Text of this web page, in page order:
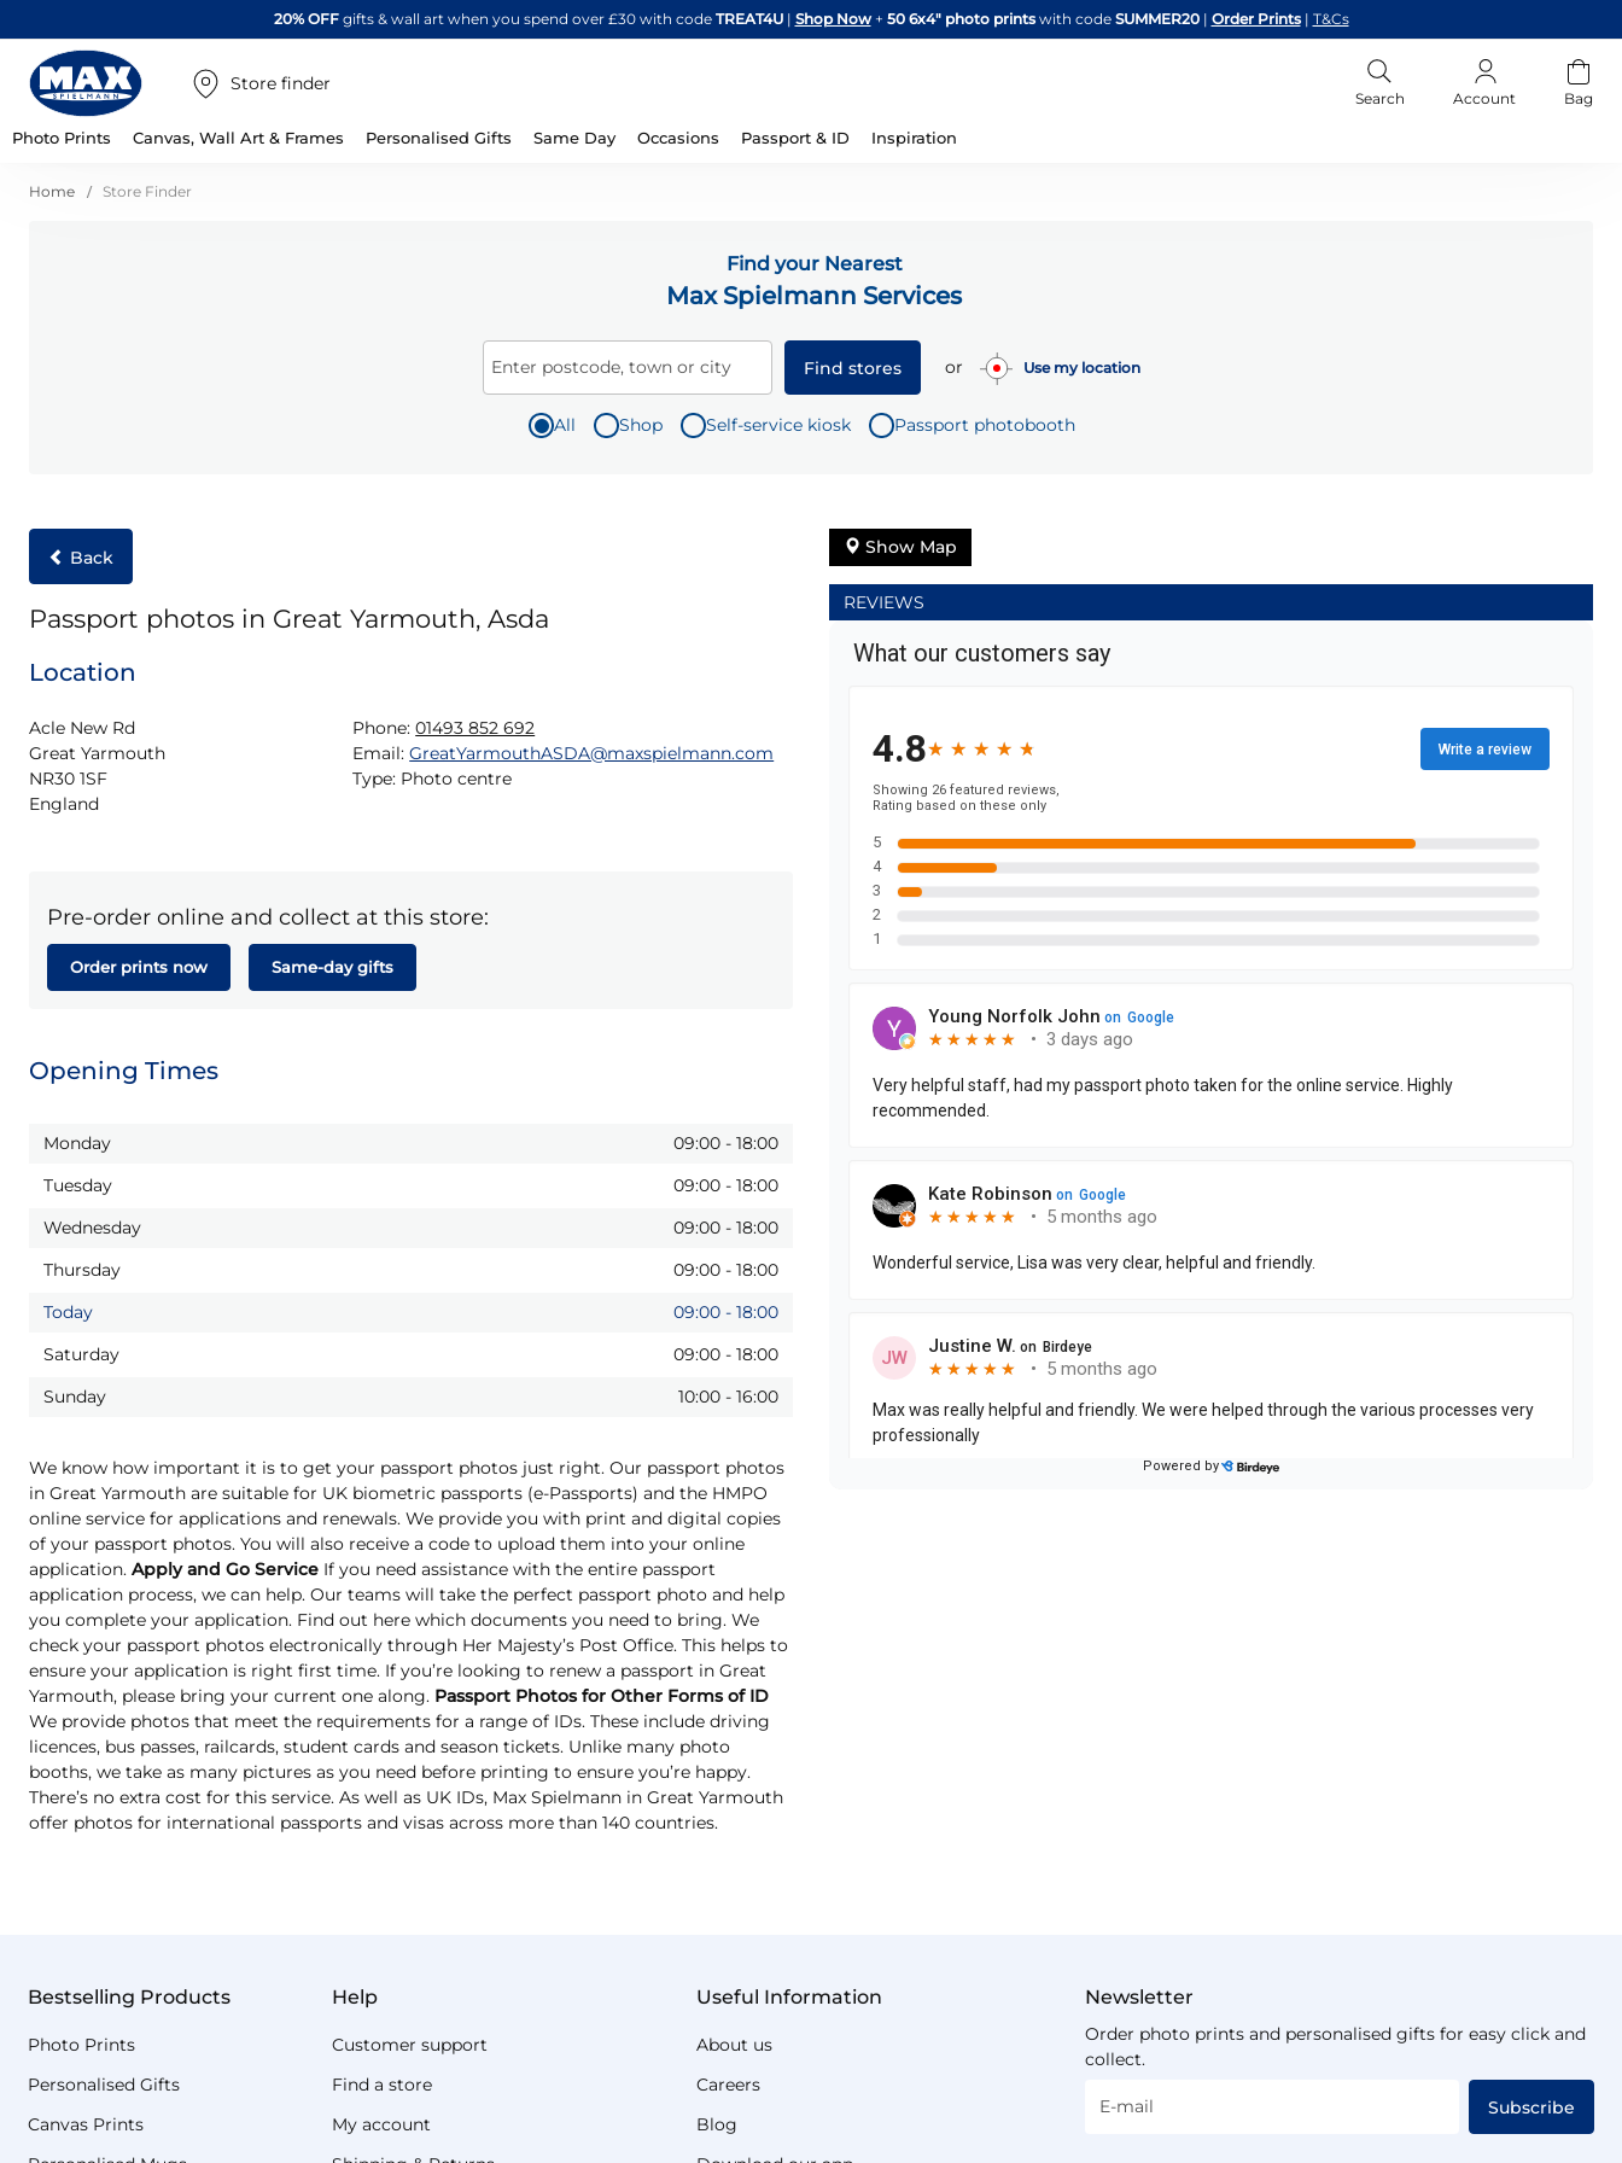
Skip
to
20% OFFgifts & wall art when you spend over £30 with code TREAT4U| Shop Now + 50 6x4" photo printswith code SUMMER20 | Order Prints | T&Cs
Store finder
Search Account Bag
Photo Prints Canvas, Wall Art & Frames Personalised Gifts Same Day Occasions Passport & ID Inspiration
Home Store Finder
Find your Nearest
Max Spielmann Services
Enter postcode, town or city Find stores or Use my location
All Shop Self-service kiosk Passport photobooth
Back
Passport photos in Great Yarmouth, Asda
Location
Acle New Rd
Great Yarmouth
NR30 1SF
England
Phone: 01493 852 692
Email: GreatYarmouthASDA@maxspielmann.com
Type: Photo centre
Pre-order online and collect at this store:
Order prints now Same-day gifts
Opening Times
Monday 09:00 - 18:00
Tuesday
09:00 - 18:00
Wednesday
09:00 - 18:00
Thursday
09:00 - 18:00
Today
09:00 - 18:00
Saturday
09:00 - 18:00
Sunday
10:00 - 16:00
We know how important it is to get your passport photos just right. Our passport photos
in Great Yarmouth are suitable for UK biometric passports (e-Passports) and the HMPO
online service for applications and renewals. We provide you with print and digital copies
of your passport photos. You will also receive a code to upload them into your online
application. Apply and Go Service If you need assistance with the entire passport
application process, we can help. Our teams will take the perfect passport photo and help
you complete your application. Find out here which documents you need to bring. We
check your passport photos electronically through Her Majesty’s Post Office. This helps to
ensure your application is right first time. If you’re looking to renew a passport in Great
Yarmouth, please bring your current one along. Passport Photos for Other Forms of ID
We provide photos that meet the requirements for a range of IDs. These include driving
licences, bus passes, railcards, student cards and season tickets. Unlike many photo
booths, we take as many pictures as you need before printing to ensure you’re happy.
There’s no extra cost for this service. As well as UK IDs, Max Spielmann in Great Yarmouth
offer photos for international passports and visas across more than 140 countries.
Show Map
REVIEWS
Bestselling Products
Photo Prints
Personalised Gifts
Canvas Prints
Help
Customer support
Find a store
My account
Useful Information
About us
Careers
Blog
Newsletter
Order photo prints and personalised gifts for easy click and
collect.
E-mail Subscribe